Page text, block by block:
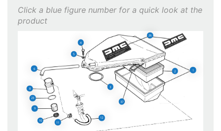
1
2
3
4
5
6
8
9
10 11
12
23
26
37